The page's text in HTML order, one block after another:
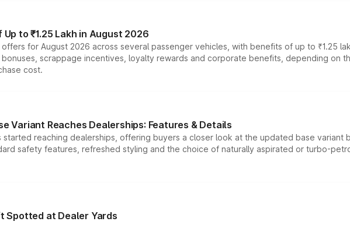
to ₹1.25 Lakh in August 2026
for August 2026 across several passenger vehicles, with benefits of up to ₹1.25
scrappage incentives, loyalty rewards and corporate benefits, depending on
cost.
Variant Reaches Dealerships: Features & Details
started reaching dealerships, offering buyers a closer look at the updated base
safety features, refreshed styling and the choice of naturally aspirated or turbo-
Spotted at Dealer Yards